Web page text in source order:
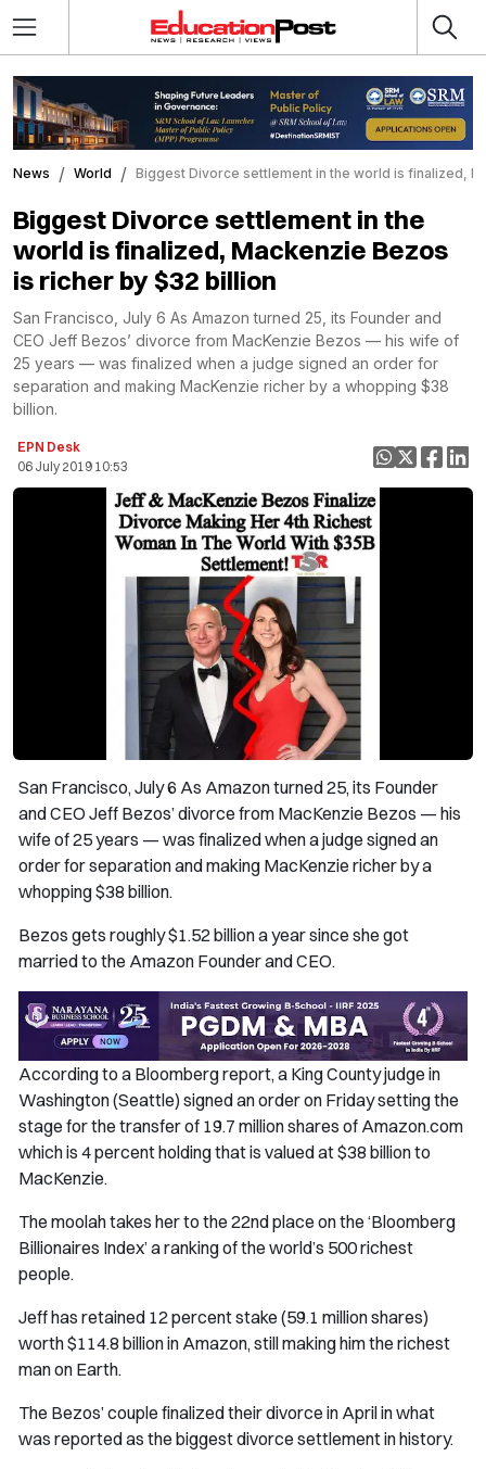
News World Biggest Divorce settlement in the world is finalized,
Biggest Divorce settlement in the
world is finalized, Mackenzie Bezos
is richer by $32 billion
San Francisco, July 6 As Amazon turned 25, its Founder and
CEO Jeff Bezos’ divorce from MacKenzie Bezos — his wife of
25 years — was finalized when a judge signed an order for
separation and making MacKenzie richer by a whopping $38
billion.
EPN Desk
06 July 2019 10:53
San Francisco, July 6 As Amazon turned 25, its Founder
and CEO Jeff Bezos’ divorce from MacKenzie Bezos — his
wife of 25 years — was finalized when a judge signed an
order for separation and making MacKenzie richer by a
whopping $38 billion.
Bezos gets roughly $1.52 billion a year since she got
married to the Amazon Founder and CEO.
According to a Bloomberg report, a King County judge in
Washington (Seattle) signed an order on Friday setting the
stage for the transfer of 19.7 million shares of Amazon.com
which is 4 percent holding that is valued at $38 billion to
MacKenzie.
The moolah takes her to the 22nd place on the ‘Bloomberg
Billionaires Index’ a ranking of the world’s 500 richest
people.
Jeff has retained 12 percent stake (59.1 million shares)
worth $114.8 billion in Amazon, still making him the richest
man on Earth.
The Bezos’ couple finalized their divorce in April in what
was reported as the biggest divorce settlement in history.